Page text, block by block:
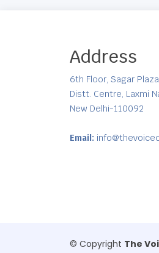
Address
6th Floor, Sagar Plaza
Distt. Centre, Laxmi
New Delhi-110092
Email:
© Copyright The